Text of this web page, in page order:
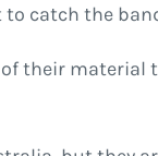
to catch the
their